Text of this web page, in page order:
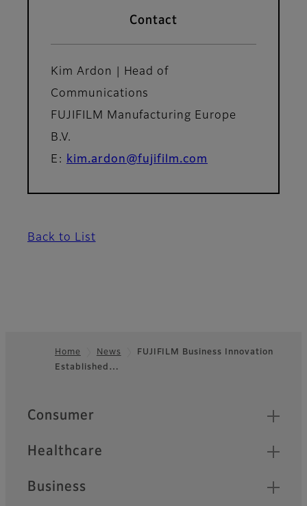
Contact
Kim Ardon | Head of
Communications
FUJIFILM Manufacturing Europe
B.V.
E:
kim.ardon@fujifilm.com
Back to List
Footer
Home News
FUJIFILM Business Innovation
Established…
Quick Links
Consumer
Healthcare
Business